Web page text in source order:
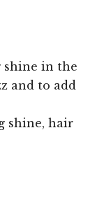
shine in the
and to add
shine, hair